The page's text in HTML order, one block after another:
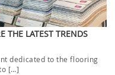
THE LATEST TRENDS
dedicated to the flooring
[…]